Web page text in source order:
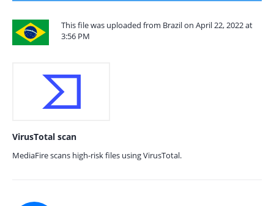
This file was uploaded from Brazil on April 22, 2022 at
3:56 PM
VirusTotal scan
MediaFire scans high-risk files using VirusTotal.